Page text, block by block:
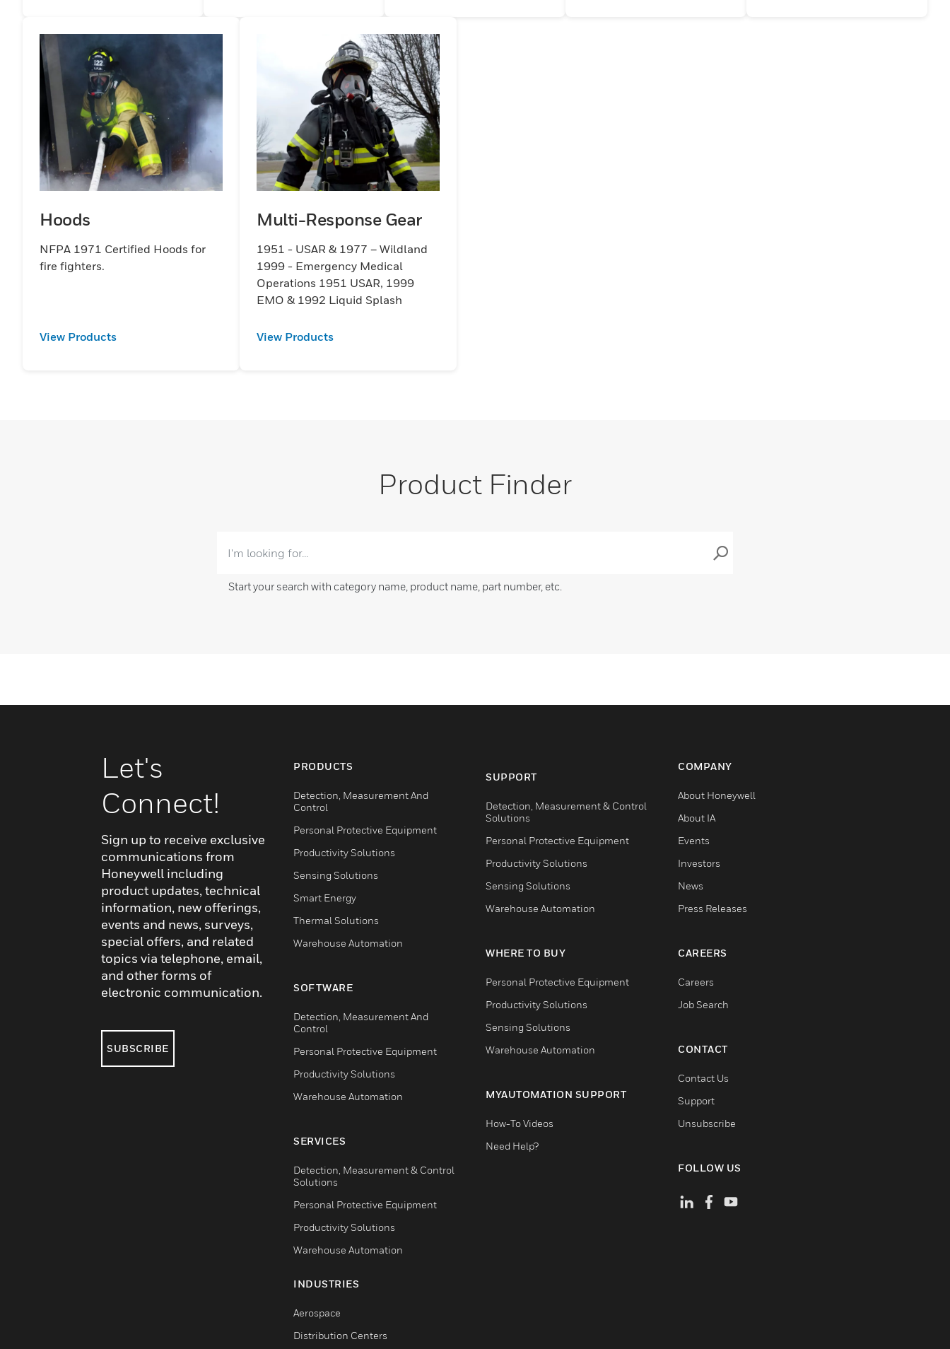
Hoods
NFPA 1971 Certified Hoods for
fire fighters.
View Products
Multi-Response Gear
1951 - USAR & 1977 – Wildland
1999 - Emergency Medical
Operations 1951 USAR, 1999
EMO & 1992 Liquid Splash
View Products
Product Finder
Start your search with category name, product name, part number, etc.
Let's
Connect!
Sign up to receive exclusive
communications from
Honeywell including
product updates, technical
information, new offerings,
events and news, surveys,
special offers, and related
topics via telephone, email,
and other forms of
electronic communication.
SUBSCRIBE
PRODUCTS
Detection, Measurement And
Control
Personal Protective Equipment
Productivity Solutions
Sensing Solutions
Smart Energy
Thermal Solutions
Warehouse Automation
SOFTWARE
Detection, Measurement And
Control
Personal Protective Equipment
Productivity Solutions
Warehouse Automation
SERVICES
Detection, Measurement & Control
Solutions
Personal Protective Equipment
Productivity Solutions
Warehouse Automation
INDUSTRIES
Aerospace
Distribution Centers
SUPPORT
Detection, Measurement & Control
Solutions
Personal Protective Equipment
Productivity Solutions
Sensing Solutions
Warehouse Automation
WHERE TO BUY
Personal Protective Equipment
Productivity Solutions
Sensing Solutions
Warehouse Automation
MYAUTOMATION SUPPORT
How-To Videos
Need Help?
COMPANY
About Honeywell
About IA
Events
Investors
News
Press Releases
CAREERS
Careers
Job Search
CONTACT
Contact Us
Support
Unsubscribe
FOLLOW US